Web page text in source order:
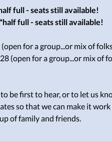
full - seats still available!
*half full - seats still available!
for a group...or mix of
(open for a group...or mix of
be first to hear, or to let us
so that we can make it
of family and friends.